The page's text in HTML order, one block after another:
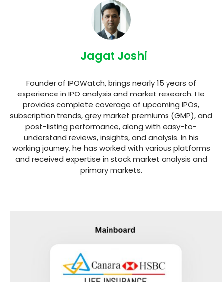
Jagat Joshi
Founder of IPOWatch, brings nearly 15 years of
experience in IPO analysis and market research. He
provides complete coverage of upcoming IPOs,
subscription trends, grey market premiums (GMP), and
post-listing performance, along with easy-to-
understand reviews, insights, and analysis. In his
working journey, he has worked with various platforms
and received expertise in stock market analysis and
primary markets.